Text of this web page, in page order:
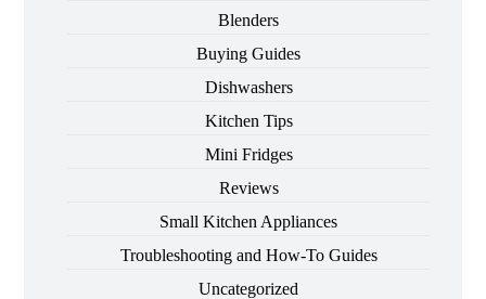
Blenders
Buying Guides
Dishwashers
Kitchen Tips
Mini Fridges
Reviews
Small Kitchen Appliances
Troubleshooting and How-To Guides
Uncategorized